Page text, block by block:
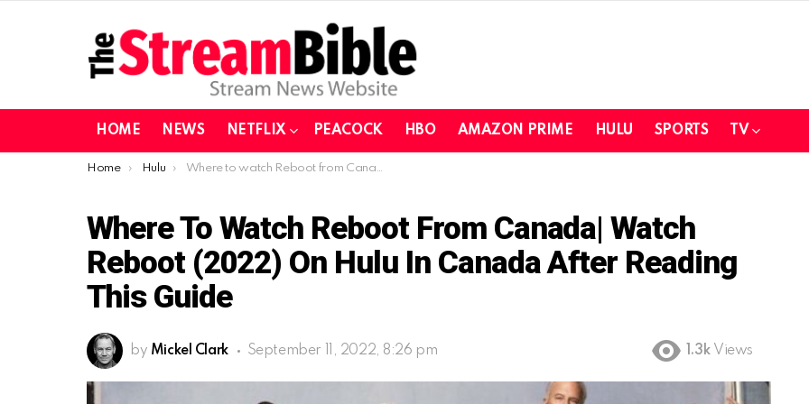
HOME NEWS NETFLIX PEACOCK HBO AMAZON PRIME HULU SPORTS TV
You are here:
Home Hulu Where to watch Reboot from Canada| Watch Reboot (2022) on Hulu in Canada After reading this guide
Where To Watch Reboot From Canada| Watch
Reboot (2022) On Hulu In Canada After Reading
This Guide
by Mickel Clark September 11, 2022, 8:26 pm 1.3k Views